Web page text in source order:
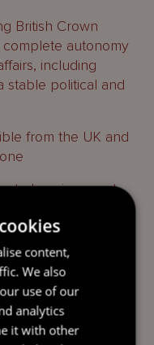
British Crown
autonomy
including
stable political and
from the UK and
environment
exemptions from
and services tax
and companies
emphasise
can be tailored
content,
We also
use of our
analytics
it with other